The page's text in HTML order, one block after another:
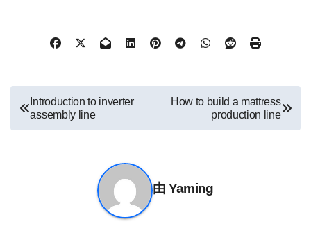
Introduction to inverter
assembly line
How to build a mattress
production line
由 Yaming